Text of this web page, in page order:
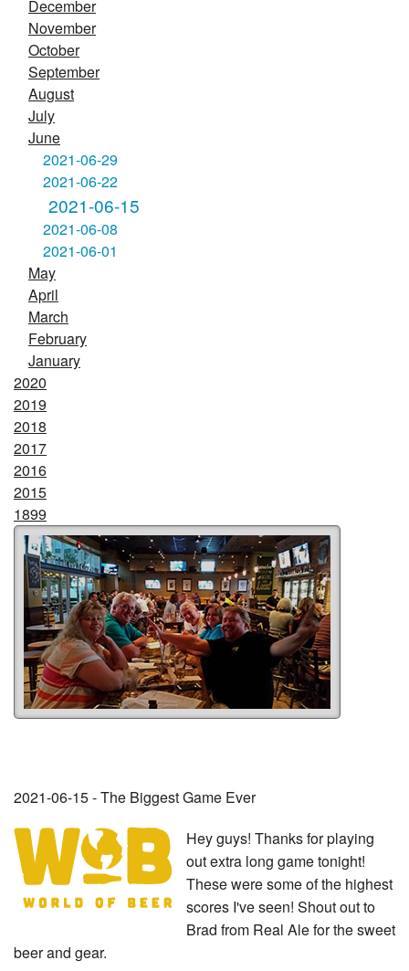
December
November
October
September
August
July
June
2021-06-29
2021-06-22
2021-06-15
2021-06-08
2021-06-01
May
April
March
February
January
2020
2019
2018
2017
2016
2015
1899
2021-06-15 - The Biggest Game Ever
Hey guys! Thanks for playing
out extra long game tonight!
These were some of the highest
scores I've seen! Shout out to
Brad from Real Ale for the sweet
beer and gear.